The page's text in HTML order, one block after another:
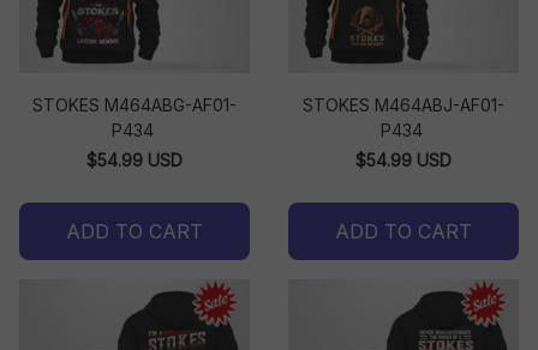
STOKES M464ABG-AF01-
P434
$54.99 USD
ADD TO CART
STOKES M464ABJ-AF01-
P434
$54.99 USD
ADD TO CART